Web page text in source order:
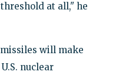
at all," he
will make
nuclear